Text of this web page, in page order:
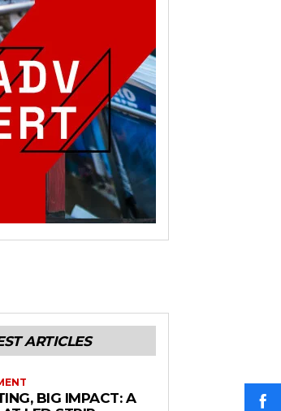
ARTICLES
BIG IMPACT: A